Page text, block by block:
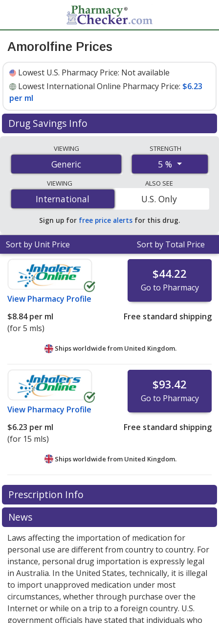
Amorolfine Prices
Lowest U.S. Pharmacy Price: Not available
Lowest International Online Pharmacy Price: $6.23
per ml
Drug Savings Info
international online pharmacies, U.S. mail-order
pharmacies, and discount coupon programs. The
lowest available price for amorolfine 5 % is$6.23 per ml
for 15 mls at PharmacyChecker-accredited online
pharmacies.
VIEWING
Generic
STRENGTH
5 %
VIEWING
International
International
ALSO SEE
U.S. Only
Sign up for free price alerts for this drug.
Sort by Unit Price Sort by Total Price
View Pharmacy Profile
$44.22
Go to Pharmacy
$8.84per ml
(for 5 mls)
Free standard shipping
Ships worldwide from United Kingdom.
View Pharmacy Profile
$93.42
Go to Pharmacy
$6.23 per ml
(for 15 mls)
Free standard shipping
Ships worldwide from United Kingdom.
There are currently no discount coupons listed
for this medication .
exploreinternational online pharmacyoptions.
Prescription Info
News
Laws affecting the importation of medication for
personal use are different from country to country. For
instance, personal drug importation is expressly legal
in Australia. In the United States, technically, it is illegal
to import unapproved medication under most
circumstances, whether through purchase over the
Internet or while on a trip to a foreign country. U.S.
government officials have stated that individuals who